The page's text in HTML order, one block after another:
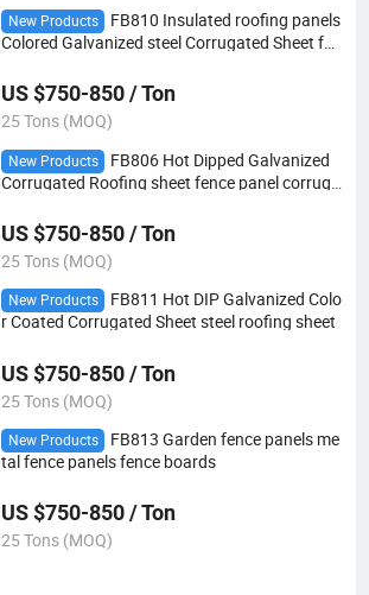
New Products
FB810 Insulated roofing panels
Colored Galvanized steel Corrugated Sheet for
US $750-850 / Ton
25 Tons (MOQ)
New Products
FB806 Hot Dipped Galvanized
Corrugated Roofing sheet fence panel corruga
US $750-850 / Ton
25 Tons (MOQ)
New Products
FB811 Hot DIP Galvanized Colo
r Coated Corrugated Sheet steel roofing sheet
US $750-850 / Ton
25 Tons (MOQ)
New Products
FB813 Garden fence panels me
tal fence panels fence boards
US $750-850 / Ton
25 Tons (MOQ)